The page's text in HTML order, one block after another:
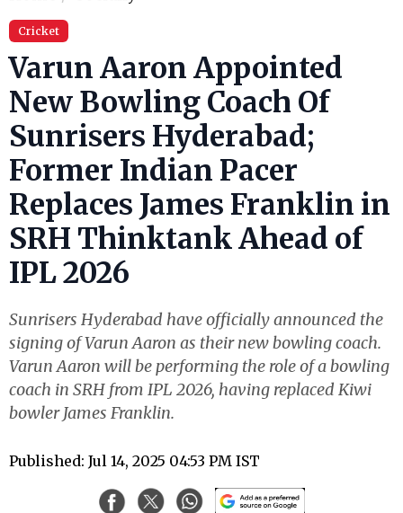
Cricket
Varun Aaron Appointed
New Bowling Coach Of
Sunrisers Hyderabad;
Former Indian Pacer
Replaces James Franklin in
SRH Thinktank Ahead of
IPL 2026
Sunrisers Hyderabad have officially announced the
signing of Varun Aaron as their new bowling coach.
Varun Aaron will be performing the role of a bowling
coach in SRH from IPL 2026, having replaced Kiwi
bowler James Franklin.
Published: Jul 14, 2025 04:53 PM IST